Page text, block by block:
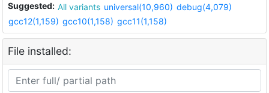
Suggested: All variants universal(10,960) debug(4,079)
gcc12(1,159) gcc10(1,158) gcc11(1,158)
File installed: